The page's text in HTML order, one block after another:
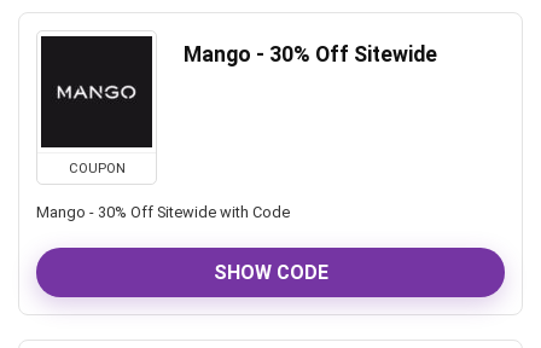
COUPON
Mango - 30% Off Sitewide
Mango - 30% Off Sitewide with Code
SHOW CODE